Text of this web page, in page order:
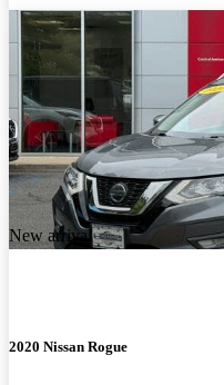
New arrival
2020 Nissan Rogue